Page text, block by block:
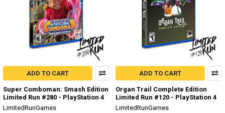
ADD TO CART
Super Comboman: Smash Edition
Limited Run #280 - PlayStation 4
LimitedRunGames
ADD TO CART
Organ Trail Complete Edition
Limited Run #120 - PlayStation 4
LimitedRunGames